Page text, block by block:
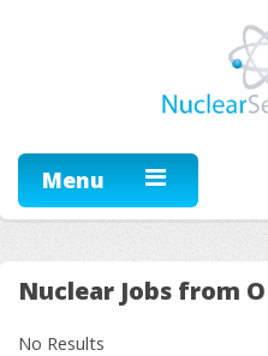
Menu
Nuclear Jobs from
No Results